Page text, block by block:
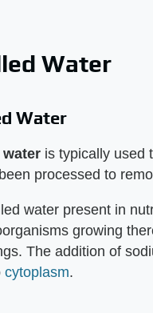
Water
Water
is typically used
processed to
water present in
growing
The addition of
cytoplasm.